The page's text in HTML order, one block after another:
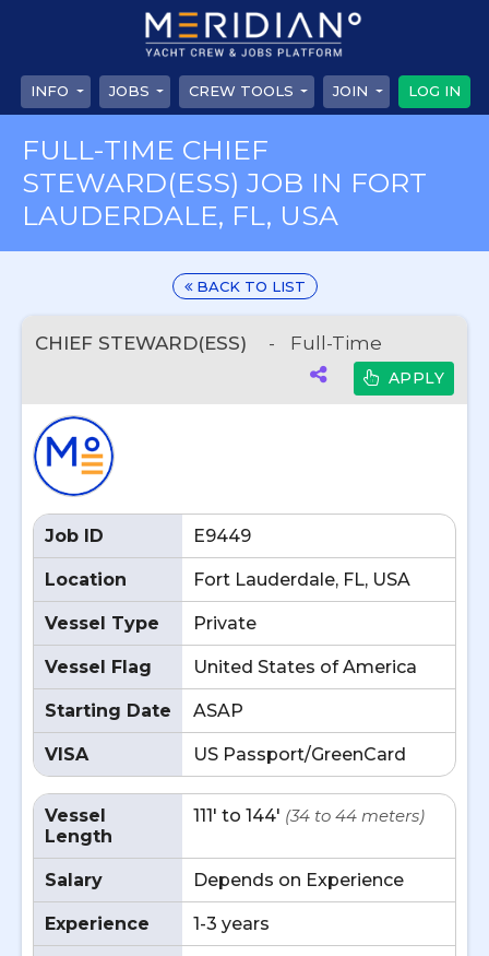
INFO JOBS CREW TOOLS JOIN LOG IN
FULL-TIME CHIEF
STEWARD(ESS) JOB IN FORT
LAUDERDALE, FL, USA
BACK TO LIST
CHIEF STEWARD(ESS) - Full-Time
APPLY
Job ID E9449
Location Fort Lauderdale, FL, USA
Vessel Type Private
Vessel Flag United States of America
Starting Date ASAP
VISA US Passport/GreenCard
Vessel
Length
111' to 144' (34 to 44 meters)
Salary Depends on Experience
Experience 1-3 years